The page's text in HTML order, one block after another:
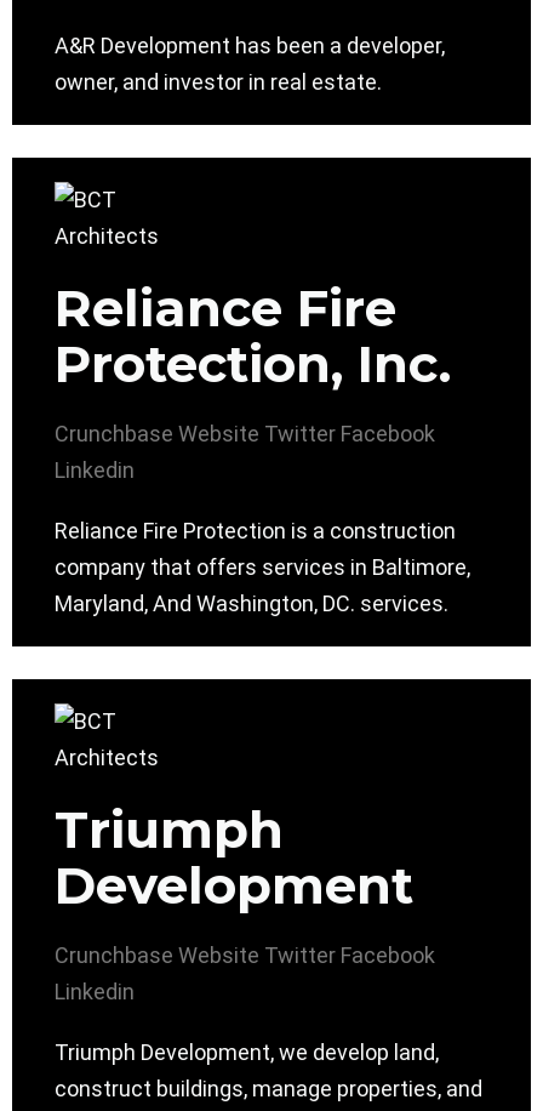
A&R Development has been a developer,
owner, and investor in real estate.
Reliance Fire
Protection, Inc.
Crunchbase Website Twitter Facebook
Linkedin
Reliance Fire Protection is a construction
company that offers services in Baltimore,
Maryland, And Washington, DC. services.
Triumph
Development
Crunchbase Website Twitter Facebook
Linkedin
Triumph Development, we develop land,
construct buildings, manage properties, and